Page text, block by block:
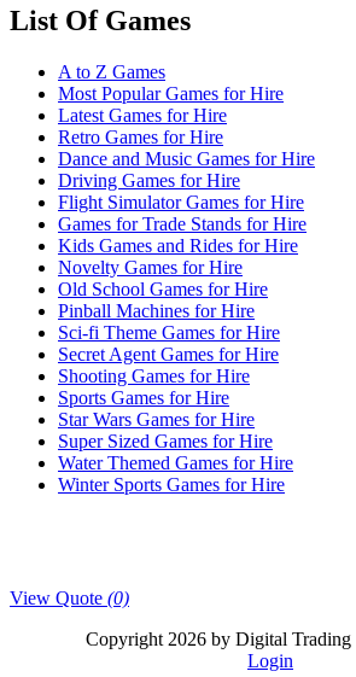
List Of Games
A to Z Games
Most Popular Games for Hire
Latest Games for Hire
Retro Games for Hire
Dance and Music Games for Hire
Driving Games for Hire
Flight Simulator Games for Hire
Games for Trade Stands for Hire
Kids Games and Rides for Hire
Novelty Games for Hire
Old School Games for Hire
Pinball Machines for Hire
Sci-fi Theme Games for Hire
Secret Agent Games for Hire
Shooting Games for Hire
Sports Games for Hire
Star Wars Games for Hire
Super Sized Games for Hire
Water Themed Games for Hire
Winter Sports Games for Hire
View Quote (0)
Copyright 2026 by Digital Trading
Login